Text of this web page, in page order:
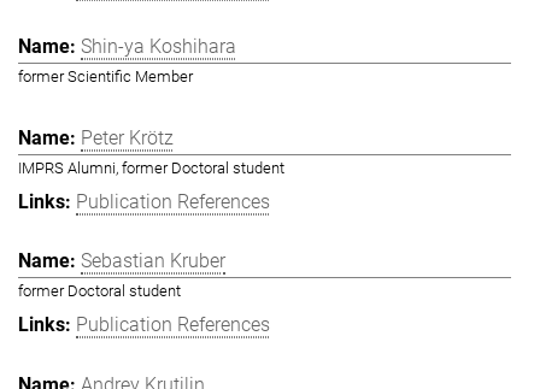
Shin-ya Koshihara
former Scientific Member
Peter Krötz
IMPRS Alumni, former Doctoral student
Publication References
Sebastian Kruber
former Doctoral student
Publication References
Andrey Krutilin